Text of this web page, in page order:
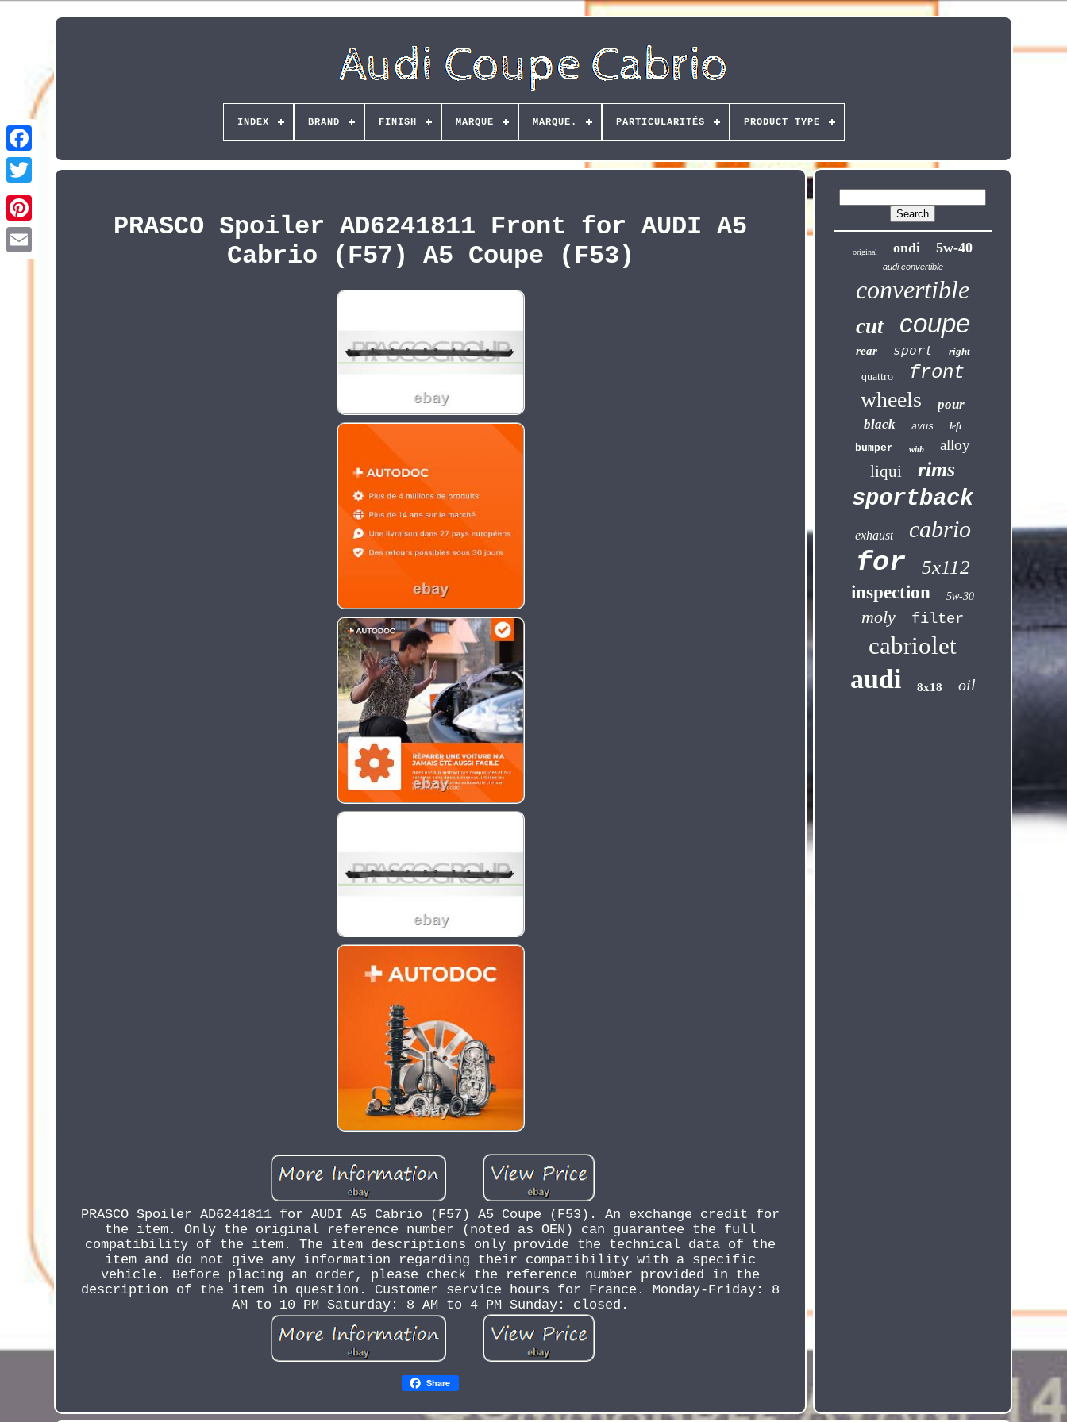
Pinterest
INDEX BRAND FINISH MARQUE MARQUE. PARTICULARITÉS PRODUCT TYPE
PRASCO Spoiler AD6241811 Front for AUDI A5
Cabrio (F57) A5 Coupe (F53)
PRASCO Spoiler AD6241811 for AUDI A5 Cabrio (F57) A5 Coupe (F53). An exchange credit for
the item. Only the original reference number (noted as OEN) can guarantee the full
compatibility of the item. The item descriptions only provide the technical data of the
item and do not give any information regarding their compatibility with a specific
vehicle. Before placing an order, please check the reference number provided in the
description of the item in question. Customer service hours for France. Monday-Friday: 8
AM to 10 PM Saturday: 8 AM to 4 PM Sunday: closed.
Share
original ondi 5w-40
audi convertible
convertible
cut coupe
rear sport right
quattro front
wheels
pour
black
avus left
bumper with alloy
liqui rims
sportback
exhaust cabrio
for 5x112
inspection 5w-30
moly filter
cabriolet
audi 8x18 oil